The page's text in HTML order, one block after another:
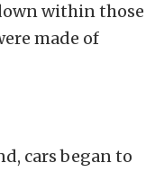
within those
made of
cars began to